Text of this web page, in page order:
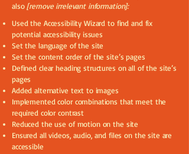
also [remove irrelevant information]:
Used the Accessibility Wizard to find and fix
potential accessibility issues
Set the language of the site
Set the content order of the site’s pages
Defined clear heading structures on all of the site’s
pages
Added alternative text to images
Implemented color combinations that meet the
required color contrast
Reduced the use of motion on the site
Ensured all videos, audio, and files on the site are
accessible